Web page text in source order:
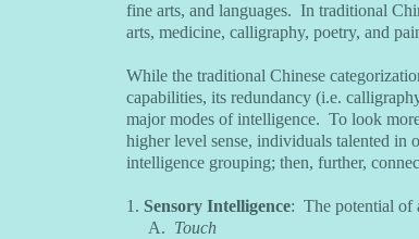
fine arts, and languages. In traditional
arts, medicine, calligraphy, poetry, and
While the traditional Chinese
capabilities, its redundancy (i.e.
major modes of intelligence. To look
higher level sense, individuals talented in
intelligence grouping; then, further,
1. Sensory Intelligence: The potential of
A. Touch